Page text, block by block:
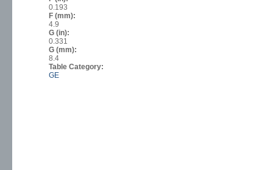
0.193
F (mm):
4.9
G (in):
0.331
G (mm):
8.4
Table Category:
GE